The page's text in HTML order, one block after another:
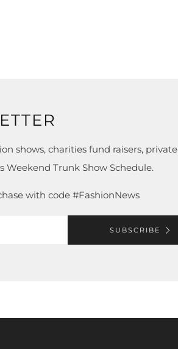
shows, charities fund raisers, private
Trunk Show Schedule.
with code #FashionNews
SUBSCRIBE